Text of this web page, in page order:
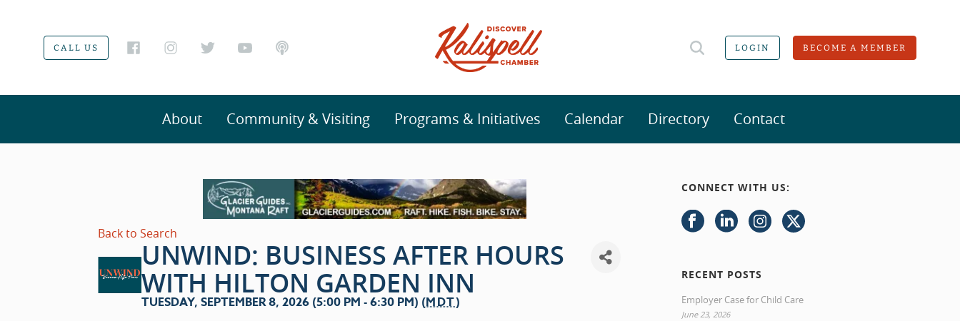
CALL US LOGIN BECOME A MEMBER
About Community & Visiting Programs & Initiatives Calendar Directory Contact
Back to Search
UNWIND: BUSINESS AFTER HOURS
WITH HILTON GARDEN INN
TUESDAY, SEPTEMBER 8, 2026 (5:00 PM - 6:30 PM) (MDT)
CONNECT WITH US:
RECENT POSTS
Employer Case for Child Care
June 23, 2026